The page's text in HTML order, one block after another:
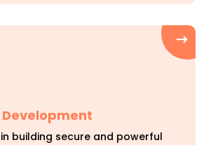
building secure and powerful